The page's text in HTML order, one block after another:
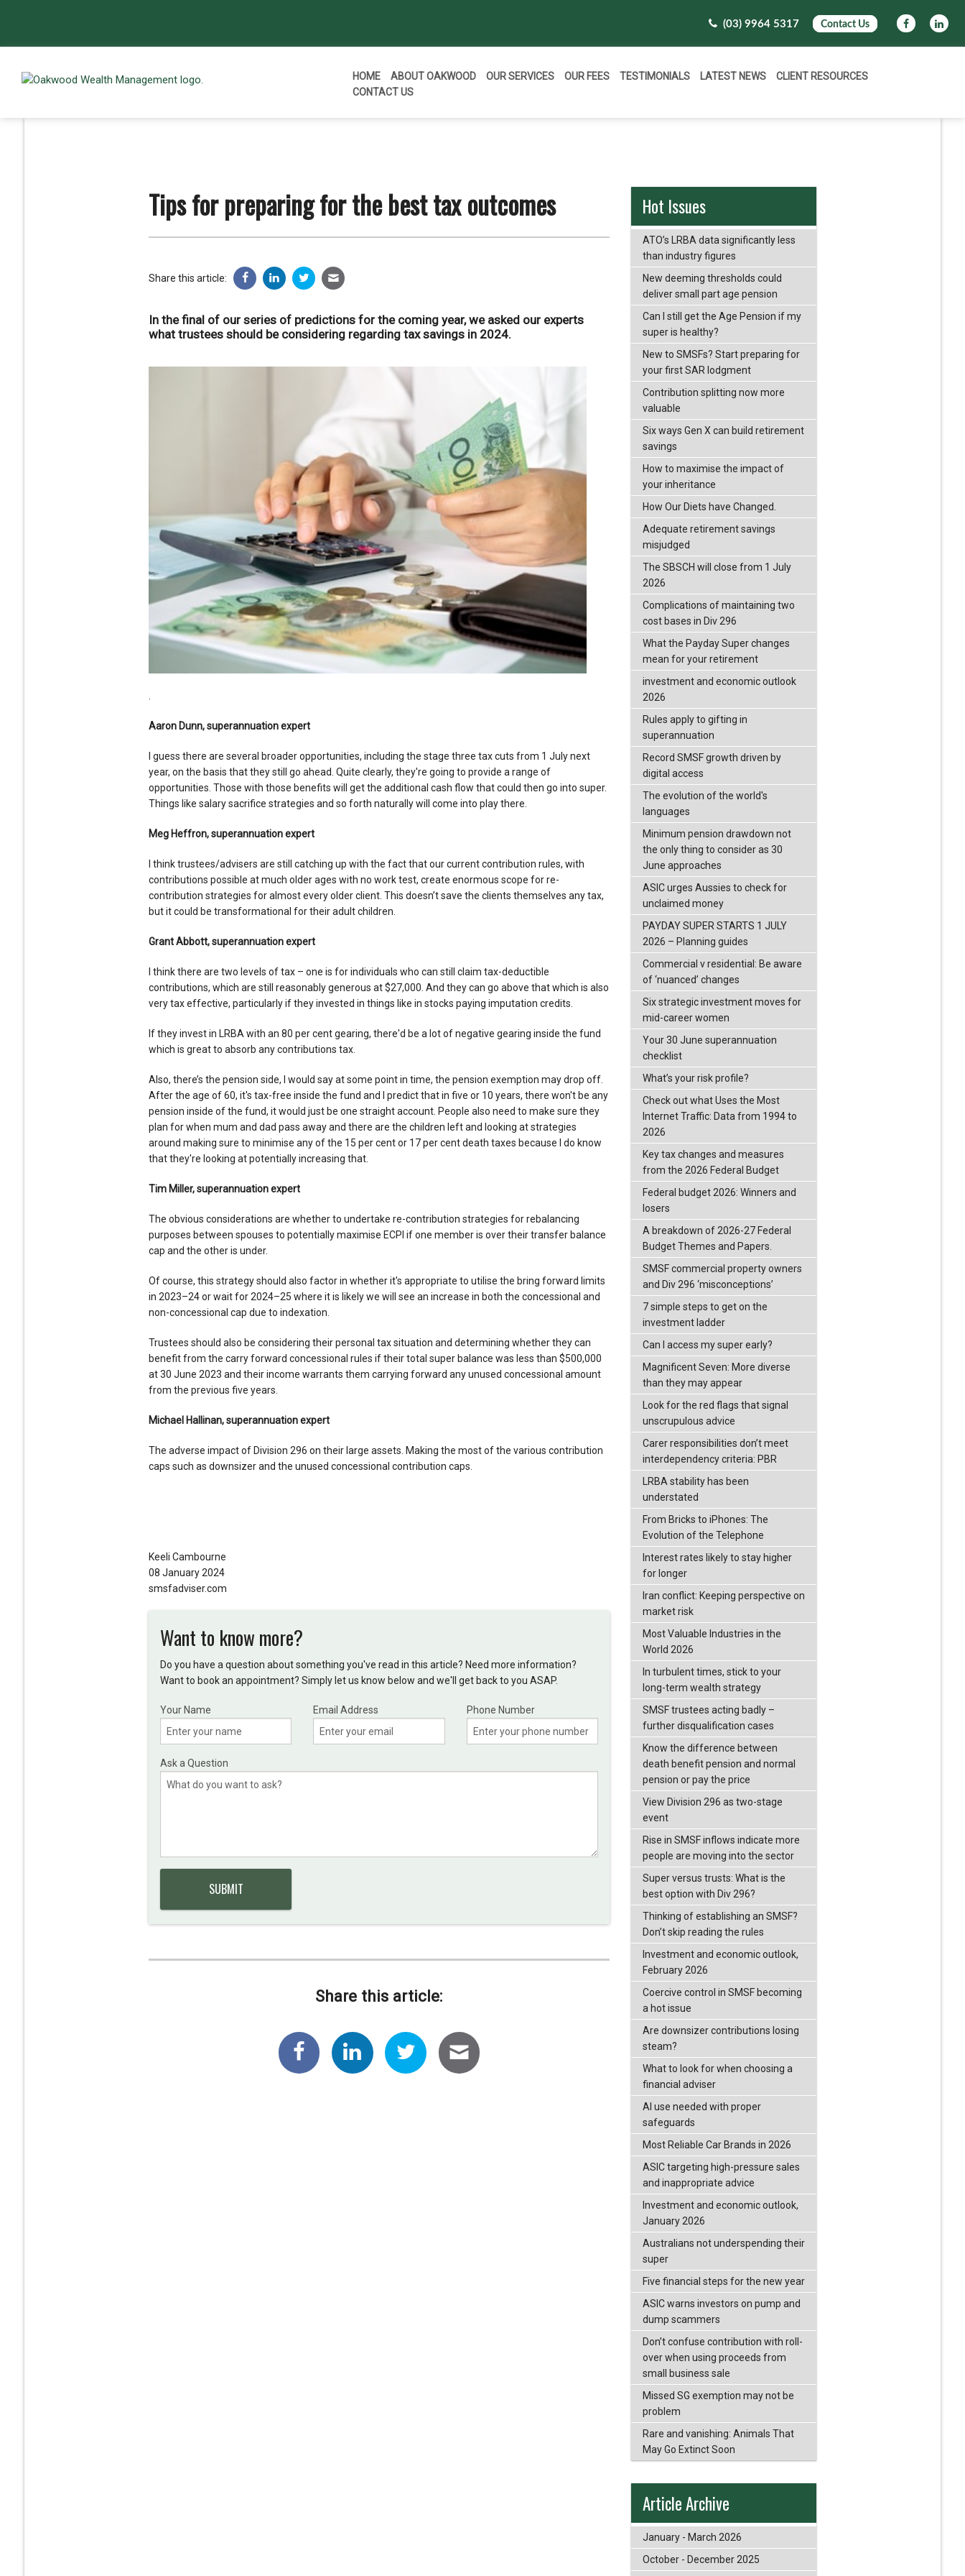
(03) 9964 5317 Contact Us
HOME ABOUT OAKWOOD OUR SERVICES OUR FEES TESTIMONIALS LATEST NEWS
CLIENT RESOURCES
CONTACT US
Tips for preparing for the best tax outcomes
Share this article:
In the final of our series of predictions for the coming year, we asked our experts
what trustees should be considering regarding tax savings in 2024.
Aaron Dunn, superannuation expert
I guess there are several broader opportunities, including the stage three tax cuts from 1 July next
year, on the basis that they still go ahead. Quite clearly, they're going to provide a range of
opportunities. Those with those benefits will get the additional cash flow that could then go into super.
Things like salary sacrifice strategies and so forth naturally will come into play there.
Meg Heffron, superannuation expert
I think trustees/advisers are still catching up with the fact that our current contribution rules, with
contributions possible at much older ages with no work test, create enormous scope for re-
contribution strategies for almost every older client. This doesn’t save the clients themselves any tax,
but it could be transformational for their adult children.
Grant Abbott, superannuation expert
I think there are two levels of tax – one is for individuals who can still claim tax-deductible
contributions, which are still reasonably generous at $27,000. And they can go above that which is also
very tax effective, particularly if they invested in things like in stocks paying imputation credits.
If they invest in LRBA with an 80 per cent gearing, there'd be a lot of negative gearing inside the fund
which is great to absorb any contributions tax.
Also, there’s the pension side, I would say at some point in time, the pension exemption may drop off.
After the age of 60, it's tax-free inside the fund and I predict that in five or 10 years, there won't be any
pension inside of the fund, it would just be one straight account. People also need to make sure they
plan for when mum and dad pass away and there are the children left and looking at strategies
around making sure to minimise any of the 15 per cent or 17 per cent death taxes because I do know
that they're looking at potentially increasing that.
Tim Miller, superannuation expert
The obvious considerations are whether to undertake re-contribution strategies for rebalancing
purposes between spouses to potentially maximise ECPI if one member is over their transfer balance
cap and the other is under.
Of course, this strategy should also factor in whether it's appropriate to utilise the bring forward limits
in 2023–24 or wait for 2024–25 where it is likely we will see an increase in both the concessional and
non-concessional cap due to indexation.
Trustees should also be considering their personal tax situation and determining whether they can
benefit from the carry forward concessional rules if their total super balance was less than $500,000
at 30 June 2023 and their income warrants them carrying forward any unused concessional amount
from the previous five years.
Michael Hallinan, superannuation expert
The adverse impact of Division 296 on their large assets. Making the most of the various contribution
caps such as downsizer and the unused concessional contribution caps.
Keeli Cambourne
08 January 2024
smsfadviser.com
Want to know more?
Do you have a question about something you've read in this article? Need more information?
Want to book an appointment? Simply let us know below and we'll get back to you ASAP.
Your Name Email Address Phone Number
Ask a Question
Share this article:
Hot Issues
ATO’s LRBA data significantly less
than industry figures
New deeming thresholds could
deliver small part age pension
Can I still get the Age Pension if my
super is healthy?
New to SMSFs? Start preparing for
your first SAR lodgment
Contribution splitting now more
valuable
Six ways Gen X can build retirement
savings
How to maximise the impact of
your inheritance
How Our Diets have Changed.
Adequate retirement savings
misjudged
The SBSCH will close from 1 July
2026
Complications of maintaining two
cost bases in Div 296
What the Payday Super changes
mean for your retirement
investment and economic outlook
2026
Rules apply to gifting in
superannuation
Record SMSF growth driven by
digital access
The evolution of the world's
languages
Minimum pension drawdown not
the only thing to consider as 30
June approaches
ASIC urges Aussies to check for
unclaimed money
PAYDAY SUPER STARTS 1 JULY
2026 – Planning guides
Commercial v residential: Be aware
of ‘nuanced’ changes
Six strategic investment moves for
mid-career women
Your 30 June superannuation
checklist
What’s your risk profile?
Check out what Uses the Most
Internet Traffic: Data from 1994 to
2026
Key tax changes and measures
from the 2026 Federal Budget
Federal budget 2026: Winners and
losers
A breakdown of 2026-27 Federal
Budget Themes and Papers.
SMSF commercial property owners
and Div 296 ‘misconceptions’
7 simple steps to get on the
investment ladder
Can I access my super early?
Magnificent Seven: More diverse
than they may appear
Look for the red flags that signal
unscrupulous advice
Carer responsibilities don’t meet
interdependency criteria: PBR
LRBA stability has been
understated
From Bricks to iPhones: The
Evolution of the Telephone
Interest rates likely to stay higher
for longer
Iran conflict: Keeping perspective on
market risk
Most Valuable Industries in the
World 2026
In turbulent times, stick to your
long-term wealth strategy
SMSF trustees acting badly –
further disqualification cases
Know the difference between
death benefit pension and normal
pension or pay the price
View Division 296 as two-stage
event
Rise in SMSF inflows indicate more
people are moving into the sector
Super versus trusts: What is the
best option with Div 296?
Thinking of establishing an SMSF?
Don’t skip reading the rules
Investment and economic outlook,
February 2026
Coercive control in SMSF becoming
a hot issue
Are downsizer contributions losing
steam?
What to look for when choosing a
financial adviser
AI use needed with proper
safeguards
Most Reliable Car Brands in 2026
ASIC targeting high-pressure sales
and inappropriate advice
Investment and economic outlook,
January 2026
Australians not underspending their
super
Five financial steps for the new year
ASIC warns investors on pump and
dump scammers
Don’t confuse contribution with roll-
over when using proceeds from
small business sale
Missed SG exemption may not be
problem
Rare and vanishing: Animals That
May Go Extinct Soon
Article Archive
January - March 2026
October - December 2025